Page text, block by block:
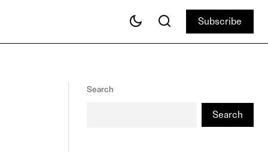
Subscribe
Search
Search